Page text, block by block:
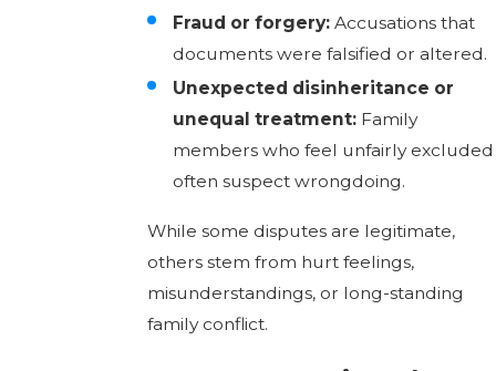
Fraud or forgery: Accusations that
documents were falsified or altered.
Unexpected disinheritance or
unequal treatment: Family
members who feel unfairly excluded
often suspect wrongdoing.
While some disputes are legitimate,
others stem from hurt feelings,
misunderstandings, or long-standing
family conflict.